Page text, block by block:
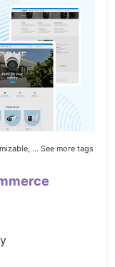
... See more tags